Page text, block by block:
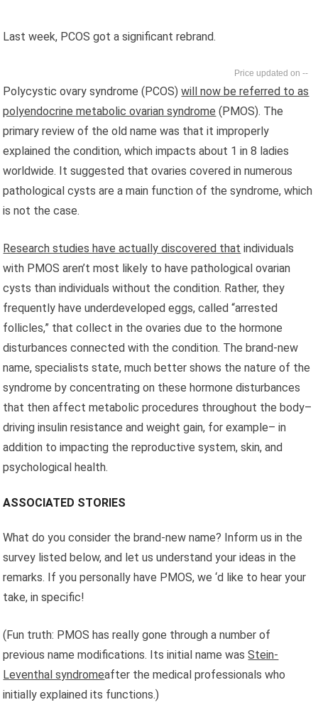
Last week, PCOS got a significant rebrand.
--
Polycystic ovary syndrome (PCOS)will now be referred to as
polyendocrine metabolic ovarian syndrome (PMOS). The
primary review of the old name was that it improperly
explained the condition, which impacts about 1 in 8 ladies
worldwide. It suggested that ovaries covered in numerous
pathological cysts are a main function of the syndrome, which
is not the case.
Research studies have actually discovered that individuals
with PMOS aren’t most likely to have pathological ovarian
cysts than individuals without the condition. Rather, they
frequently have underdeveloped eggs, called “arrested
follicles,” that collect in the ovaries due to the hormone
disturbances connected with the condition. The brand-new
name, specialists state, much better shows the nature of the
syndrome by concentrating on these hormone disturbances
that then affect metabolic procedures throughout the body–
driving insulin resistance and weight gain, for example– in
addition to impacting the reproductive system, skin, and
psychological health.
ASSOCIATED STORIES
What do you consider the brand-new name? Inform us in the
survey listed below, and let us understand your ideas in the
remarks. If you personally have PMOS, we ‘d like to hear your
take, in specific!
(Fun truth: PMOS has really gone through a number of
previous name modifications. Its initial name wasStein-
Leventhal syndromeafter the medical professionals who
initially explained its functions.)